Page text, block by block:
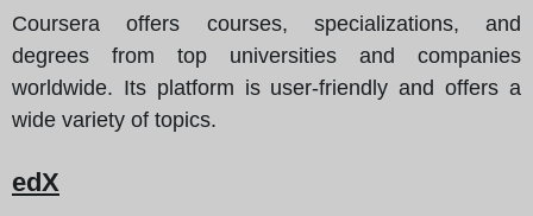
Coursera offers courses, specializations, and
degrees from top universities and companies
worldwide. Its platform is user-friendly and offers a
wide variety of topics.
edX